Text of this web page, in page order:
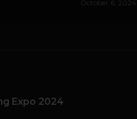
October 6, 2024
Expo 2024
Page